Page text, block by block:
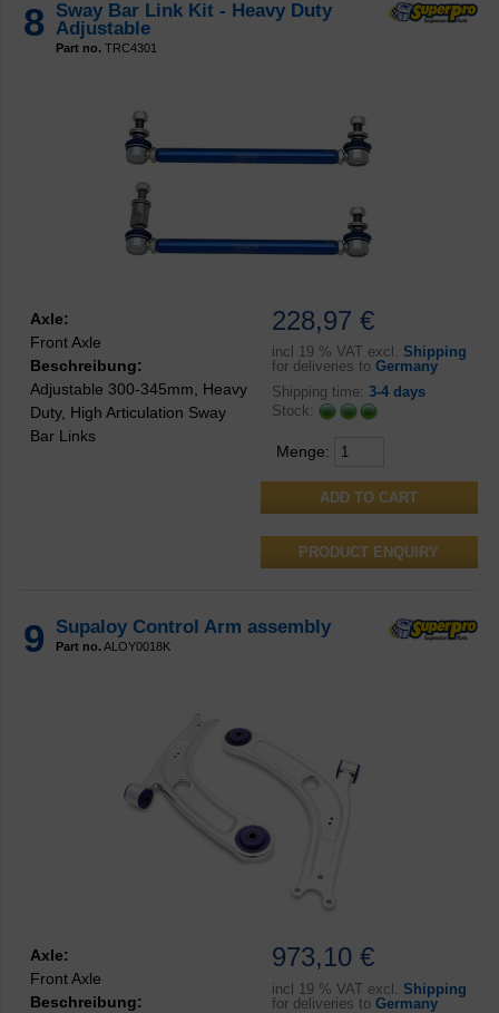
8 Sway Bar Link Kit - Heavy Duty
Adjustable
Part no. TRC4301
228,97 €
incl 19 % VAT excl. Shipping
for deliveries to Germany
Shipping time: 3-4 days
Stock:
Menge:
PRODUCT ENQUIRY
Axle:
Front Axle
Beschreibung:
Adjustable 300-345mm, Heavy
Duty, High Articulation Sway
Bar Links
9 Supaloy Control Arm assembly
Part no. ALOY0018K
973,10 €
incl 19 % VAT excl. Shipping
for deliveries to Germany
Axle:
Front Axle
Beschreibung: